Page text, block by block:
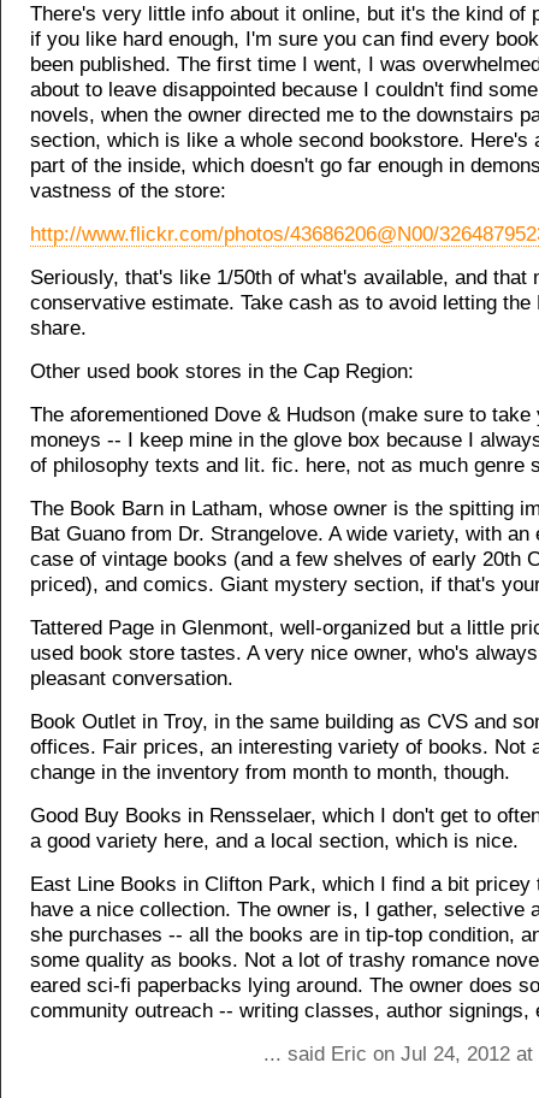
There's very little info about it online, but it's the kind of
if you like hard enough, I'm sure you can find every
been published. The first time I went, I was
about to leave disappointed because I couldn't find
novels, when the owner directed me to the downstairs
section, which is like a whole second bookstore. Here's
part of the inside, which doesn't go far enough in
vastness of the store:
http://www.flickr.com/photos/43686206@N00/
Seriously, that's like 1/50th of what's available, and that
conservative estimate. Take cash as to avoid letting the
share.
Other used book stores in the Cap Region:
The aforementioned Dove & Hudson (make sure to take
moneys -- I keep mine in the glove box because I
of philosophy texts and lit. fic. here, not as much genre
The Book Barn in Latham, whose owner is the spitting
Bat Guano from Dr. Strangelove. A wide variety, with an
case of vintage books (and a few shelves of early 20th
priced), and comics. Giant mystery section, if that's
Tattered Page in Glenmont, well-organized but a little
used book store tastes. A very nice owner, who's
pleasant conversation.
Book Outlet in Troy, in the same building as CVS and
offices. Fair prices, an interesting variety of books. Not
change in the inventory from month to month, though.
Good Buy Books in Rensselaer, which I don't get to
a good variety here, and a local section, which is nice.
East Line Books in Clifton Park, which I find a bit pricey
have a nice collection. The owner is, I gather, selective
she purchases -- all the books are in tip-top condition,
some quality as books. Not a lot of trashy romance
eared sci-fi paperbacks lying around. The owner does
community outreach -- writing classes, author signings,
... said Eric on Jul 24, 2012